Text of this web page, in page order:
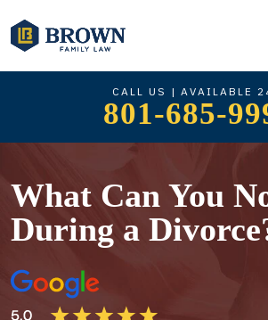
CALL US | AVAILABLE
801-685-
What Can You
During a